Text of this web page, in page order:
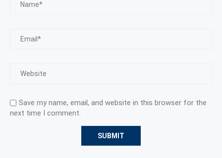
Save my name, email, and website in this browser for the
next time I comment.